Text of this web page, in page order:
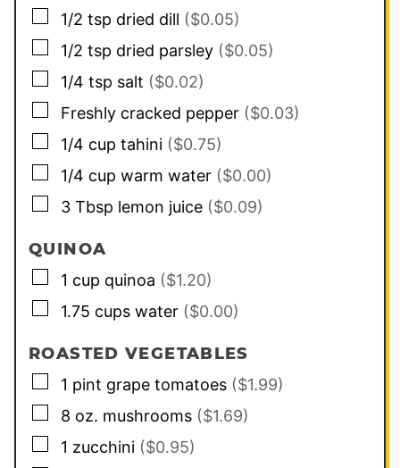
▢
1/2 tsp dried dill ($0.05)
▢
1/2 tsp dried parsley ($0.05)
▢
1/4 tsp salt ($0.02)
▢
Freshly cracked pepper ($0.03)
▢
1/4 cup tahini ($0.75)
▢
1/4 cup warm water ($0.00)
▢
3 Tbsp lemon juice ($0.09)
QUINOA
▢
1 cup quinoa ($1.20)
▢
1.75 cups water ($0.00)
ROASTED VEGETABLES
▢
1 pint grape tomatoes ($1.99)
▢
8 oz. mushrooms ($1.69)
▢
1 zucchini ($0.95)